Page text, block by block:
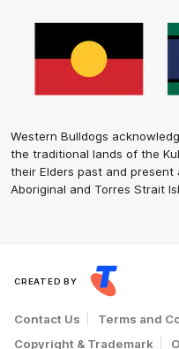
Western Bulldogs
the traditional lands of the
their Elders past and
Aboriginal and Torres Strait
CREATED BY
Contact Us Terms and
Copyright & Trademark